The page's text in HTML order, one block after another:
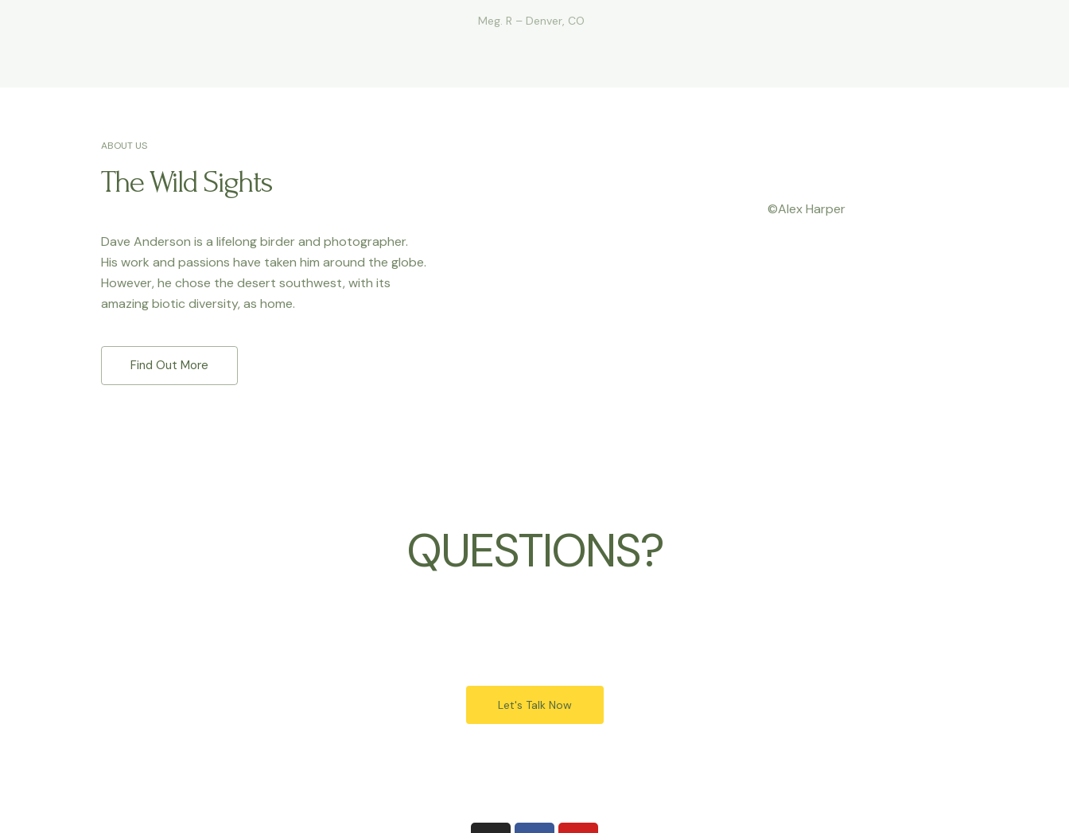
Meg. R – Denver, CO
ABOUT US
The Wild Sights
Dave Anderson is a lifelong birder and photographer.
His work and passions have taken him around the globe.
However, he chose the desert southwest, with its
amazing biotic diversity, as home.
Find Out More
©Alex Harper
QUESTIONS?
Let's Talk Now